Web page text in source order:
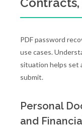
Contracts,
PDF password
use cases.
situation helps set
submit.
Personal
and